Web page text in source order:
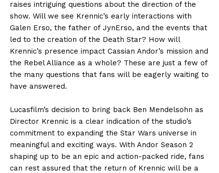
raises intriguing questions about the direction of the
show. Will we see Krennic’s early interactions with
Galen Erso, the father of JynErso, and the events that
led to the creation of the Death Star? How will
Krennic’s presence impact Cassian Andor’s mission and
the Rebel Alliance as a whole? These are just a few of
the many questions that fans will be eagerly waiting to
have answered.
Lucasfilm’s decision to bring back Ben Mendelsohn as
Director Krennic is a clear indication of the studio’s
commitment to expanding the Star Wars universe in
meaningful and exciting ways. With Andor Season 2
shaping up to be an epic and action-packed ride, fans
can rest assured that the return of Krennic will be a